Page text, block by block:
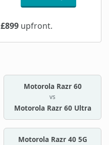
£899upfront.
Motorola Razr 60
vs
Motorola Razr 60 Ultra
Motorola Razr 40 5G